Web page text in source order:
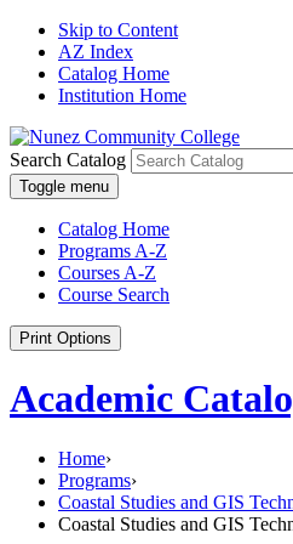
Skip to Content
AZ Index
Catalog Home
Institution Home
Search Catalog
Toggle menu
Catalog Home
Programs A-Z
Courses A-Z
Course Search
Print Options
Academic
Home›
Programs›
Coastal Studies and GIS
Coastal Studies and GIS